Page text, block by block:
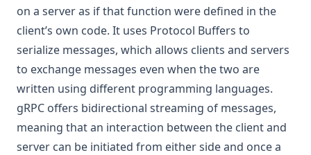
on a server as if that function were defined in the
client’s own code. It uses Protocol Buffers to
serialize messages, which allows clients and servers
to exchange messages even when the two are
written using different programming languages.
gRPC offers bidirectional streaming of messages,
meaning that an interaction between the client and
server can be initiated from either side and once a